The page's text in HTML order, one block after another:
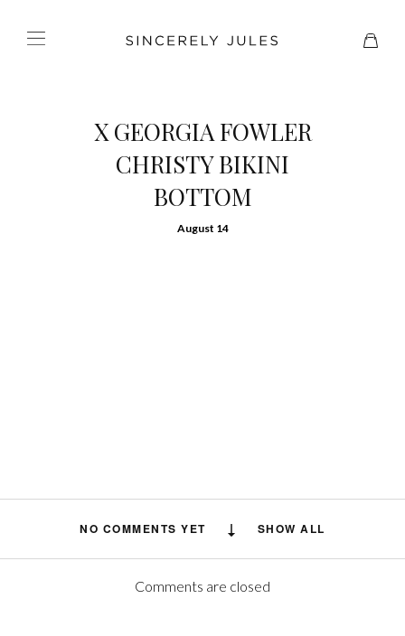
X GEORGIA FOWLER
CHRISTY BIKINI
BOTTOM
August 14
NO COMMENTS YET SHOW ALL
Comments are closed